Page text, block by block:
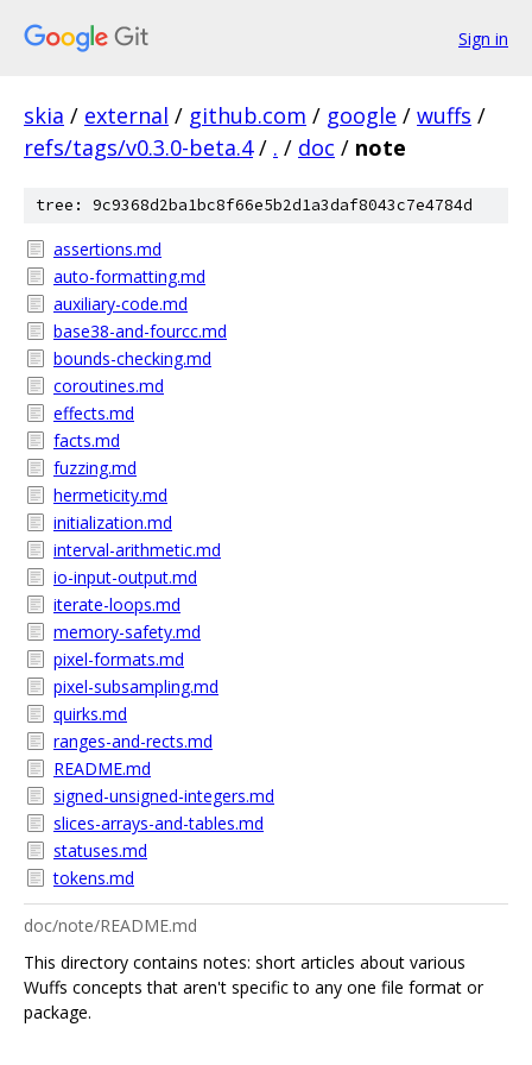
Sign in
skia / external / github.com / google / wuffs /
refs/tags/v0.3.0-beta.4 / . / doc / note
tree: 9c9368d2ba1bc8f66e5b2d1a3daf8043c7e4784d
assertions.md
auto-formatting.md
auxiliary-code.md
base38-and-fourcc.md
bounds-checking.md
coroutines.md
effects.md
facts.md
fuzzing.md
hermeticity.md
initialization.md
interval-arithmetic.md
io-input-output.md
iterate-loops.md
memory-safety.md
pixel-formats.md
pixel-subsampling.md
quirks.md
ranges-and-rects.md
README.md
signed-unsigned-integers.md
slices-arrays-and-tables.md
statuses.md
tokens.md
doc/note/README.md
This directory contains notes: short articles about various
Wuffs concepts that aren't specific to any one file format or
package.